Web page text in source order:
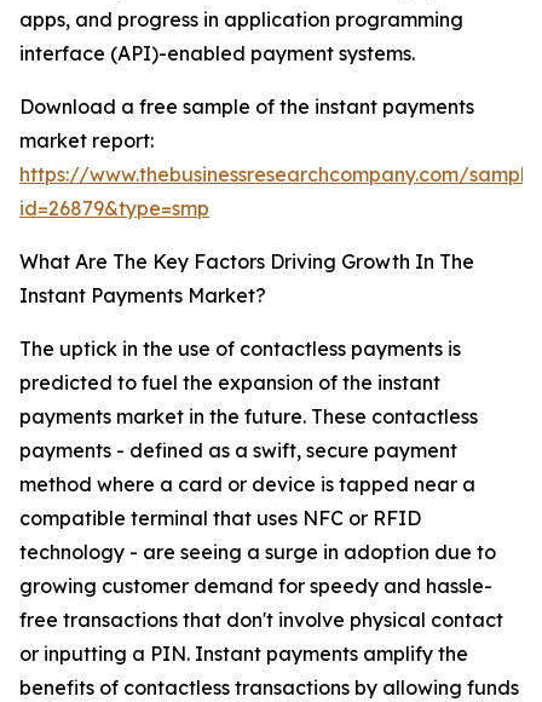
apps, and progress in application programming
interface (API)-enabled payment systems.
Download a free sample of the instant payments
market report:
https://www.thebusinessresearchcompany.com/
id=26879&type=smp
What Are The Key Factors Driving Growth In The
Instant Payments Market?
The uptick in the use of contactless payments is
predicted to fuel the expansion of the instant
payments market in the future. These contactless
payments - defined as a swift, secure payment
method where a card or device is tapped near a
compatible terminal that uses NFC or RFID
technology - are seeing a surge in adoption due to
growing customer demand for speedy and hassle-
free transactions that don't involve physical contact
or inputting a PIN. Instant payments amplify the
benefits of contactless transactions by allowing funds